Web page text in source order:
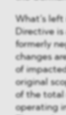
What’s
Directive
formerly
changes
of
original
of the total
operating